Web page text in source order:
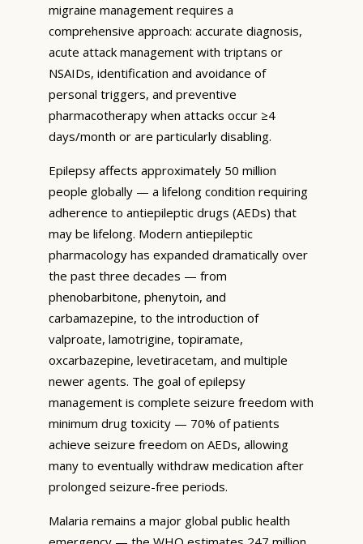
migraine management requires a
comprehensive approach: accurate diagnosis,
acute attack management with triptans or
NSAIDs, identification and avoidance of
personal triggers, and preventive
pharmacotherapy when attacks occur ≥4
days/month or are particularly disabling.
Epilepsy affects approximately 50 million
people globally — a lifelong condition requiring
adherence to antiepileptic drugs (AEDs) that
may be lifelong. Modern antiepileptic
pharmacology has expanded dramatically over
the past three decades — from
phenobarbitone, phenytoin, and
carbamazepine, to the introduction of
valproate, lamotrigine, topiramate,
oxcarbazepine, levetiracetam, and multiple
newer agents. The goal of epilepsy
management is complete seizure freedom with
minimum drug toxicity — 70% of patients
achieve seizure freedom on AEDs, allowing
many to eventually withdraw medication after
prolonged seizure-free periods.
Malaria remains a major global public health